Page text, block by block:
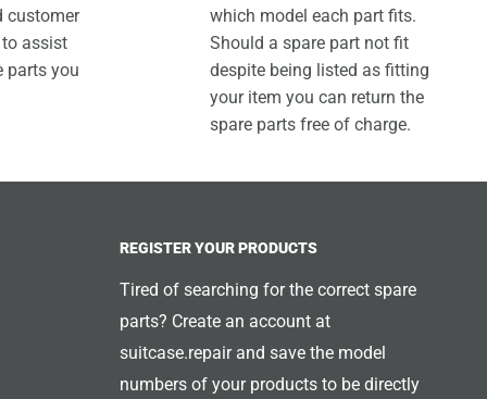
customer
to assist
parts you
which model each part fits.
Should a spare part not fit
despite being listed as fitting
your item you can return the
spare parts free of charge.
REGISTER YOUR PRODUCTS
Tired of searching for the correct spare
parts? Create an account at
suitcase.repair and save the model
numbers of your products to be directly